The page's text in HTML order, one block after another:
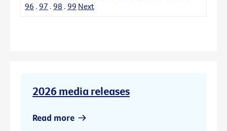
96 . 97 . 98 . 99 Next
2026 media releases
Read more